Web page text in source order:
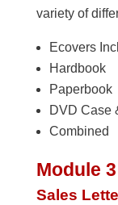
variety of
Ecovers
Hardbook
Paperbook
DVD Case
Combined
Module
Sales